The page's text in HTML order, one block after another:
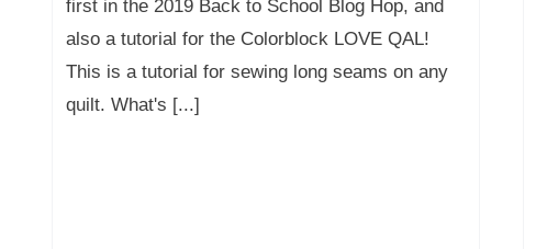
first in the 2019 Back to School Blog Hop, and
also a tutorial for the Colorblock LOVE QAL!
This is a tutorial for sewing long seams on any
quilt. What's [...]